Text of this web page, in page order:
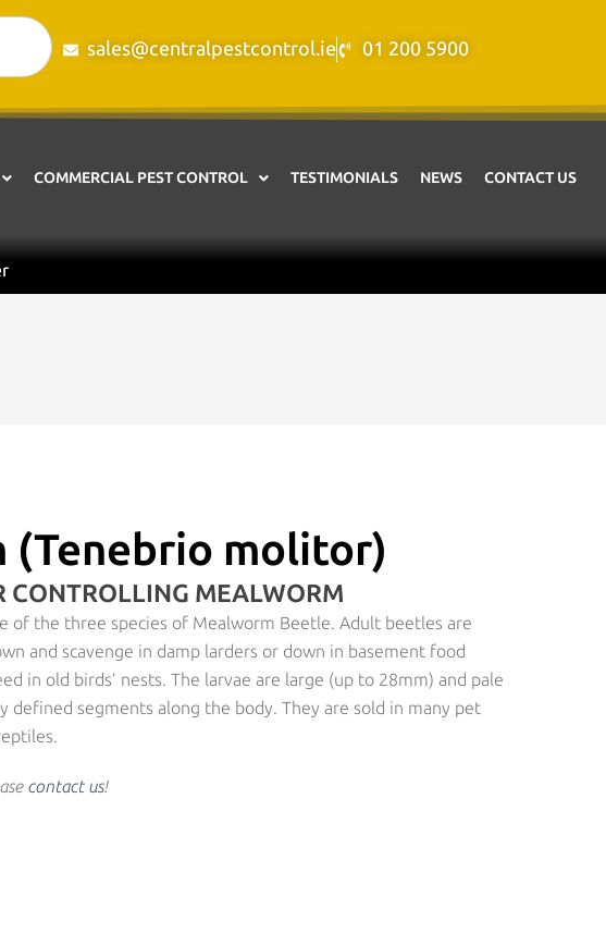
sales@centralpestcontrol.ie 01 200 5900
COMMERCIAL PEST CONTROL TESTIMONIALS NEWS CONTACT US
(Tenebrio molitor)
CONTROLLING MEALWORM
of the three species of Mealworm Beetle. Adult beetles are
and scavenge in damp larders or down in basement food
in old birds’ nests. The larvae are large (up to 28mm) and pale
defined segments along the body. They are sold in many pet
contact us!